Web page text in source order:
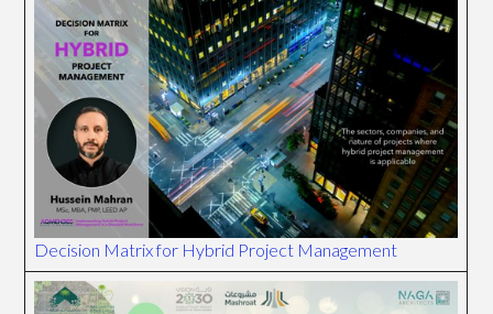
Decision Matrix for Hybrid Project Management